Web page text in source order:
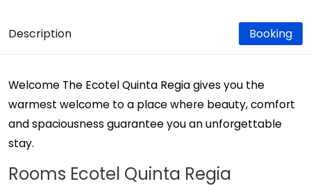
Description Booking
Welcome The Ecotel Quinta Regia gives you the
warmest welcome to a place where beauty, comfort
and spaciousness guarantee you an unforgettable
stay.
Rooms Ecotel Quinta Regia